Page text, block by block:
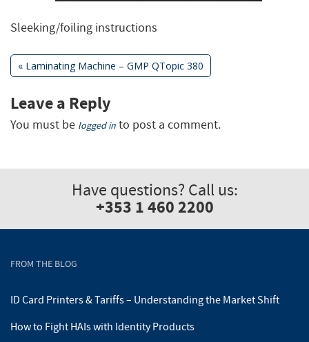
Sleeking/foiling instructions
Post
navigation
« Previous
Post:
Laminating Machine – GMP QTopic 380
Leave a Reply
You must be logged in to post a comment.
Have questions? Call us:
+353 1 460 2200
FROM THE BLOG
ID Card Printers & Tariffs – Understanding the Market Shift
How to Fight HAIs with Identity Products